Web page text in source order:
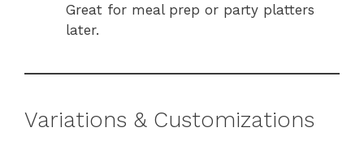
Great for meal prep or party platters
later.
Variations & Customizations